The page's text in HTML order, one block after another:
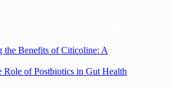
the Benefits of Citicoline: A
Role of Postbiotics in Gut Health